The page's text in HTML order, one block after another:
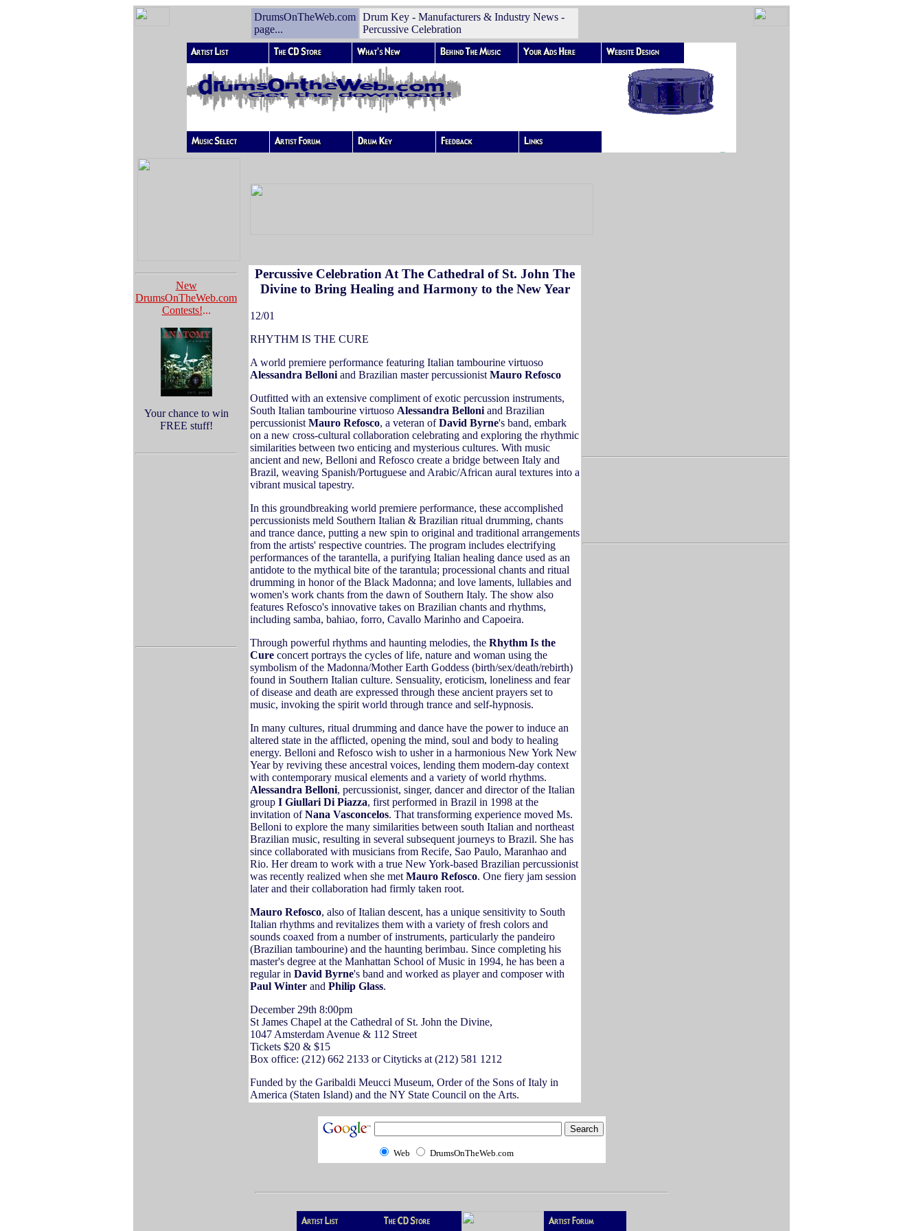
DrumsOnTheWeb.com
page...
Drum Key - Manufacturers & Industry News -
Percussive Celebration
New
DrumsOnTheWeb.com
Contests!...
Your chance to win
FREE stuff!
Percussive Celebration At The Cathedral of St. John The
Divine to Bring Healing and Harmony to the New Year
12/01
RHYTHM IS THE CURE
A world premiere performance featuring Italian tambourine virtuoso
Alessandra Belloni and Brazilian master percussionist Mauro Refosco
Outfitted with an extensive compliment of exotic percussion instruments,
South Italian tambourine virtuoso Alessandra Belloni and Brazilian
percussionist Mauro Refosco, a veteran ofDavid Byrne's band, embark
on a new cross-cultural collaboration celebrating and exploring the rhythmic
similarities between two enticing and mysterious cultures. With music
ancient and new, Belloni and Refosco create a bridge between Italy and
Brazil, weaving Spanish/Portuguese and Arabic/African aural textures into a
vibrant musical tapestry.
In this groundbreaking world premiere performance, these accomplished
percussionists meld Southern Italian & Brazilian ritual drumming, chants
and trance dance, putting a new spin to original and traditional arrangements
from the artists' respective countries. The program includes electrifying
performances of the tarantella, a purifying Italian healing dance used as an
antidote to the mythical bite of the tarantula; processional chants and ritual
drumming in honor of the Black Madonna; and love laments, lullabies and
women's work chants from the dawn of Southern Italy. The show also
features Refosco's innovative takes on Brazilian chants and rhythms,
including samba, bahiao, forro, Cavallo Marinho and Capoeira.
Through powerful rhythms and haunting melodies, the Rhythm Is the
Cure concert portrays the cycles of life, nature and woman using the
symbolism of the Madonna/Mother Earth Goddess (birth/sex/death/rebirth)
found in Southern Italian culture. Sensuality, eroticism, loneliness and fear
of disease and death are expressed through these ancient prayers set to
music, invoking the spirit world through trance and self-hypnosis.
In many cultures, ritual drumming and dance have the power to induce an
altered state in the afflicted, opening the mind, soul and body to healing
energy. Belloni and Refosco wish to usher in a harmonious New York New
Year by reviving these ancestral voices, lending them modern-day context
with contemporary musical elements and a variety of world rhythms.
Alessandra Belloni, percussionist, singer, dancer and director of the Italian
group I Giullari Di Piazza, first performed in Brazil in 1998 at the
invitation ofNana Vasconcelos. That transforming experience moved Ms.
Belloni to explore the many similarities between south Italian and northeast
Brazilian music, resulting in several subsequent journeys to Brazil. She has
since collaborated with musicians from Recife, Sao Paulo, Maranhao and
Rio. Her dream to work with a true New York-based Brazilian percussionist
was recently realized when she met Mauro Refosco. One fiery jam session
later and their collaboration had firmly taken root.
Mauro Refosco, also of Italian descent, has a unique sensitivity to South
Italian rhythms and revitalizes them with a variety of fresh colors and
sounds coaxed from a number of instruments, particularly the pandeiro
(Brazilian tambourine) and the haunting berimbau. Since completing his
master's degree at the Manhattan School of Music in 1994, he has been a
regular in David Byrne's band and worked as player and composer with
Paul Winter and Philip Glass.
December 29th 8:00pm
St James Chapel at the Cathedral of St. John the Divine,
1047 Amsterdam Avenue & 112 Street
Tickets $20 & $15
Box office: (212) 662 2133 or Cityticks at (212) 581 1212
Funded by the Garibaldi Meucci Museum, Order of the Sons of Italy in
America (Staten Island) and the NY State Council on the Arts.
Web DrumsOnTheWeb.com